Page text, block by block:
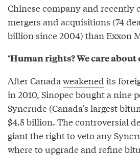
Chinese company and recently
mergers and acquisitions (74
billion since 2004) than Exxon
‘Human rights? We care about
After Canada weakened its
in 2010, Sinopec bought a nine
Syncrude (Canada’s largest
$4.5 billion. The controversial
giant the right to veto any
where to upgrade and refine